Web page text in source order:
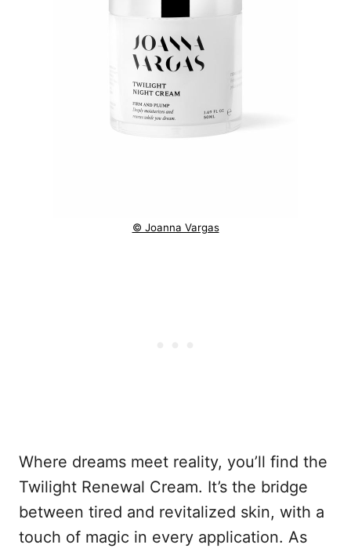
© Joanna Vargas
Where dreams meet reality, you’ll find the
Twilight Renewal Cream. It’s the bridge
between tired and revitalized skin, with a
touch of magic in every application. As